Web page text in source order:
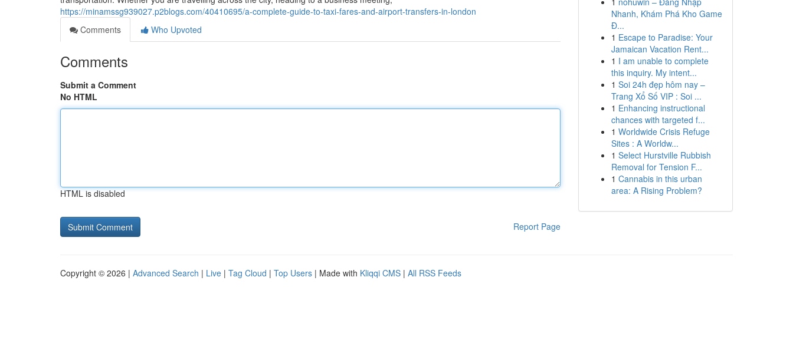
https://minamssg939027.p2blogs.com/40410695/a-complete-guide-to-taxi-fares-and-airport-transfers-in-london
Comments
Who Upvoted
Comments
Submit a Comment
No HTML
HTML is disabled
Report Page
Nhanh, Khám Phá Kho Game
Đ...
1 Escape to Paradise: Your
Jamaican Vacation Rent...
1 I am unable to complete
this inquiry. My intent...
1 Soi 24h đẹp hôm nay –
Trang Xổ Số VIP : Soi ...
1 Enhancing instructional
chances with targeted f...
1 Worldwide Crisis Refuge
Sites : A Worldw...
1 Select Hurstville Rubbish
Removal for Tension F...
1 Cannabis in this urban
area: A Rising Problem?
Copyright © 2026 | Advanced Search | Live | Tag Cloud | Top Users | Made with Kliqqi CMS | All RSS Feeds